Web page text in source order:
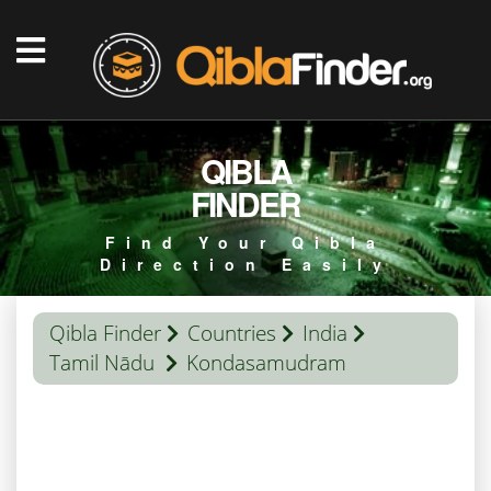
QIBLA
FINDER
Find Your Qibla
Direction Easily
Qibla Finder Countries
India
Tamil Nādu
Kondasamudram